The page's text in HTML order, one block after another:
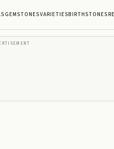
GEMSTONESVARIETIESBIRTHSTONES